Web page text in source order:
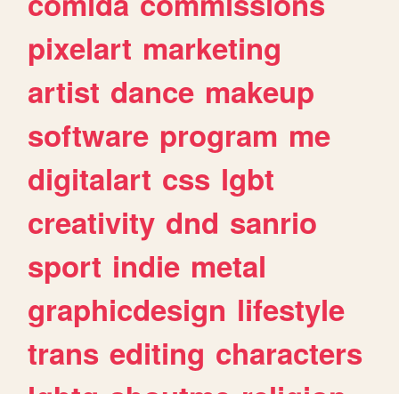
pixelart marketing
artist dance makeup
software program me
digitalart css lgbt
creativity dnd sanrio
sport indie metal
graphicdesign lifestyle
trans editing characters